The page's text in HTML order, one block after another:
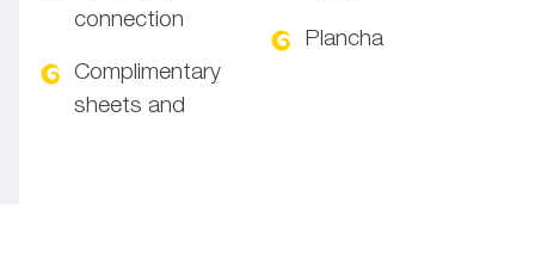
connection
Complimentary
sheets and
Plancha